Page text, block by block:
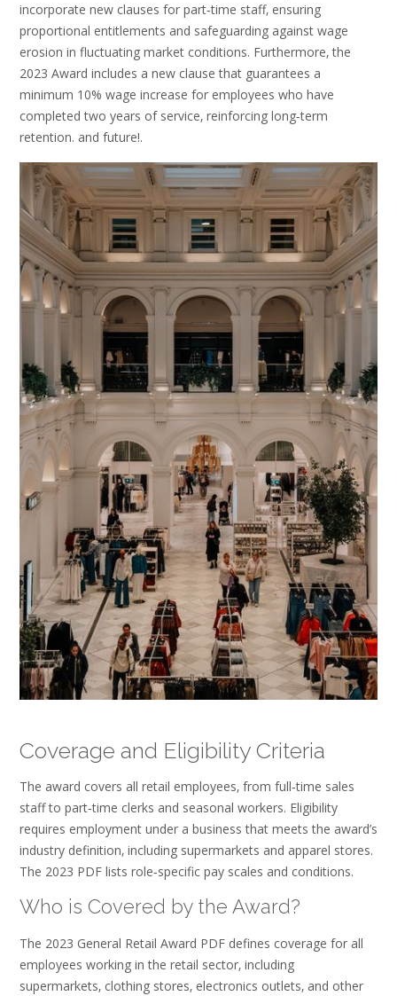
incorporate new clauses for part‑time staff‚ ensuring
proportional entitlements and safeguarding against wage
erosion in fluctuating market conditions. Furthermore‚ the
2023 Award includes a new clause that guarantees a
minimum 10% wage increase for employees who have
completed two years of service‚ reinforcing long‑term
retention. and future!.
Coverage and Eligibility Criteria
The award covers all retail employees‚ from full‑time sales
staff to part‑time clerks and seasonal workers. Eligibility
requires employment under a business that meets the award’s
industry definition‚ including supermarkets and apparel stores.
The 2023 PDF lists role‑specific pay scales and conditions.
Who is Covered by the Award?
The 2023 General Retail Award PDF defines coverage for all
employees working in the retail sector‚ including
supermarkets‚ clothing stores‚ electronics outlets‚ and other